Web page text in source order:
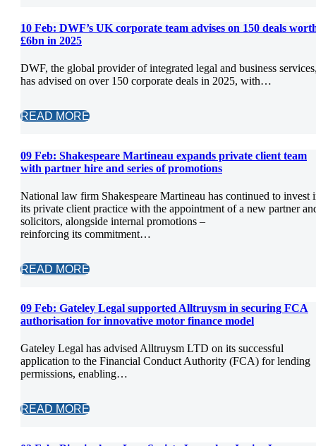
10 Feb: DWF’s UK corporate team advises on 150 deals
£6bn in 2025
DWF, the global provider of integrated legal and business
has advised on over 150 corporate deals in 2025, with…
READ MORE
09 Feb: Shakespeare Martineau expands private client team
with partner hire and series of promotions
National law firm Shakespeare Martineau has continued to invest
its private client practice with the appointment of a new partner
solicitors, alongside internal promotions –
reinforcing its commitment…
READ MORE
09 Feb: Gateley Legal supported Alltruysm in securing FCA
authorisation for innovative motor finance model
Gateley Legal has advised Alltruysm LTD on its successful
application to the Financial Conduct Authority (FCA) for lending
permissions, enabling…
READ MORE